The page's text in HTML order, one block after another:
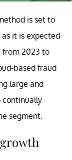
is set to
it is expected
from 2023 to
based fraud
large and
continually
segment.